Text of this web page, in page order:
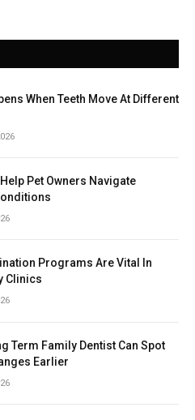
When Teeth Move At Different
Pet Owners Navigate
Programs Are Vital In
Clinics
Term Family Dentist Can Spot
Earlier